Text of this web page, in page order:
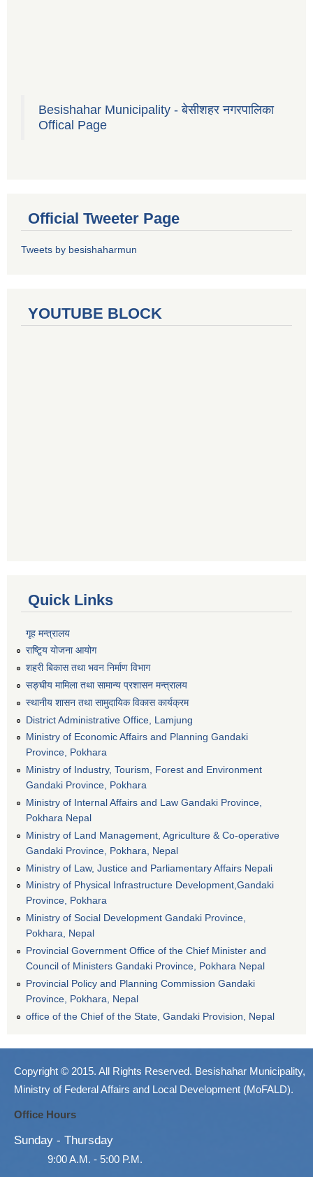
Besishahar Municipality - बेसीशहर नगरपालिका
Offical Page
Official Tweeter Page
Tweets by besishaharmun
YOUTUBE BLOCK
Quick Links
गृह मन्त्रालय
राष्टि्ृय योजना आयोग
शहरी बिकास तथा भवन निर्माण विभाग
सङ्घीय मामिला तथा सामान्य प्रशासन मन्त्रालय
स्थानीय शासन तथा सामुदायिक विकास कार्यक्रम
District Administrative Office, Lamjung
Ministry of Economic Affairs and Planning Gandaki
Province, Pokhara
Ministry of Industry, Tourism, Forest and Environment
Gandaki Province, Pokhara
Ministry of Internal Affairs and Law Gandaki Province,
Pokhara Nepal
Ministry of Land Management, Agriculture & Co-operative
Gandaki Province, Pokhara, Nepal
Ministry of Law, Justice and Parliamentary Affairs Nepali
Ministry of Physical Infrastructure Development,Gandaki
Province, Pokhara
Ministry of Social Development Gandaki Province,
Pokhara, Nepal
Provincial Government Office of the Chief Minister and
Council of Ministers Gandaki Province, Pokhara Nepal
Provincial Policy and Planning Commission Gandaki
Province, Pokhara, Nepal
office of the Chief of the State, Gandaki Provision, Nepal
Copyright © 2015. All Rights Reserved. Besishahar Municipality,
Ministry of Federal Affairs and Local Development (MoFALD).
Office Hours
Sunday - Thursday
9:00 A.M. - 5:00 P.M.